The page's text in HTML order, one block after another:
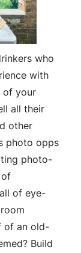
who
with
of your
all their
other
photo opps
photo-
of
of eye-
of an old-
Build